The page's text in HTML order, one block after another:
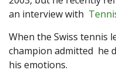
an interview with
When the Swiss tennis
champion admitted he
his emotions.